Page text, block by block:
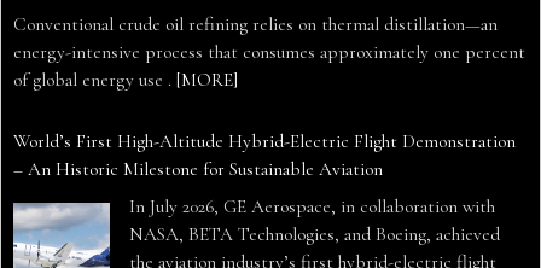
Conventional crude oil refining relies on thermal distillation—an
energy-intensive process that consumes approximately one percent
of global energy use . [MORE]
World’s First High-Altitude Hybrid-Electric Flight Demonstration
– An Historic Milestone for Sustainable Aviation
In July 2026, GE Aerospace, in collaboration with
NASA, BETA Technologies, and Boeing, achieved
the aviation industry’s first hybrid-electric flight